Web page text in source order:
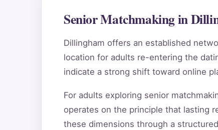
Senior Matchmaking in
Dillingham offers an established
location for adults re-entering the
indicate a strong shift toward online
For adults exploring senior
operates on the principle that lasting
these dimensions through a